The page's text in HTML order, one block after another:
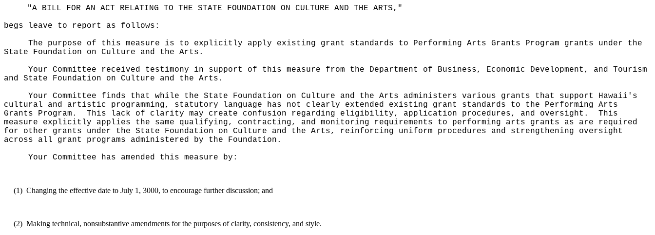
"A BILL FOR AN ACT RELATING TO THE STATE FOUNDATION ON CULTURE AND THE ARTS,"
begs leave to report as follows:
The purpose of this measure is to explicitly apply existing grant standards to Performing Arts Grants Program grants under the
State Foundation on Culture and the Arts.
Your Committee received testimony in support of this measure from the Department of Business, Economic Development, and Tourism
and State Foundation on Culture and the Arts.
Your Committee finds that while the State Foundation on Culture and the Arts administers various grants that support Hawaii's
cultural and artistic programming, statutory language has not clearly extended existing grant standards to the Performing Arts
Grants Program.
This lack of clarity may create confusion regarding eligibility, application procedures, and oversight.
This
measure explicitly applies the same qualifying, contracting, and monitoring requirements to performing arts grants as are required
for other grants under the State Foundation on Culture and the Arts, reinforcing uniform procedures and strengthening oversight
across all grant programs administered by the Foundation.
Your Committee has amended this measure by:
(1) Changing the effective date to July 1, 3000, to encourage further discussion; and
(2) Making technical, nonsubstantive amendments for the purposes of clarity, consistency, and style.